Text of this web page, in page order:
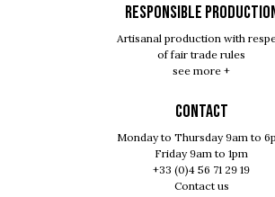
RESPONSIBLE
Artisanal production with
of fair trade rules
see more +
Contact
Monday to Thursday 9am to
Friday 9am to 1pm
+33 (0)4 56 71 29 19
Contact us